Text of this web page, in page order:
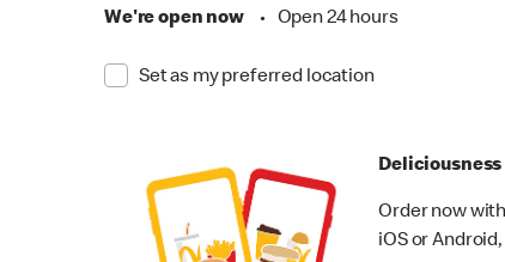
We're open now • Open 24 hours
Set as my preferred location
Order now
iOS or